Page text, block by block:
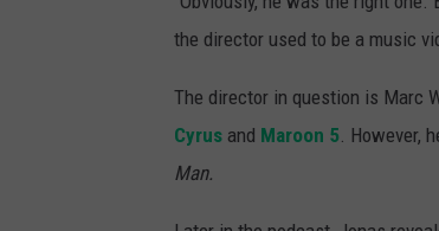
the director used to be a music
The director in question is Marc
Cyrus and Maroon 5. However,
Man.